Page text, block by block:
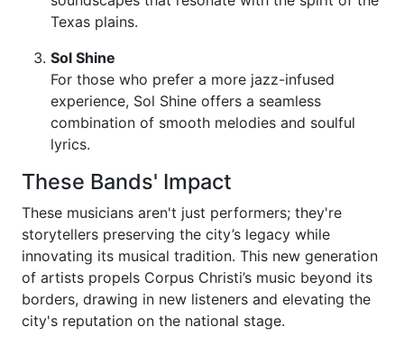
Texas plains.
Sol Shine
For those who prefer a more jazz-infused
experience, Sol Shine offers a seamless
combination of smooth melodies and soulful
lyrics.
These Bands' Impact
These musicians aren't just performers; they're
storytellers preserving the city’s legacy while
innovating its musical tradition. This new generation
of artists propels Corpus Christi’s music beyond its
borders, drawing in new listeners and elevating the
city's reputation on the national stage.